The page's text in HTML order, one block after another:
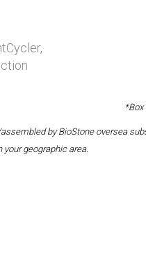
by BioStone oversea
geographic area.